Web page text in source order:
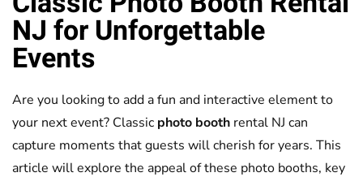
NJ for Unforgettable
Events
Are you looking to add a fun and interactive element to
your next event? Classic photo booth rental NJ can
capture moments that guests will cherish for years. This
article will explore the appeal of these photo booths, key